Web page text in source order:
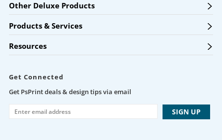
Other Deluxe Products
Products & Services
Resources
Get Connected
Get PsPrint deals & design tips via email